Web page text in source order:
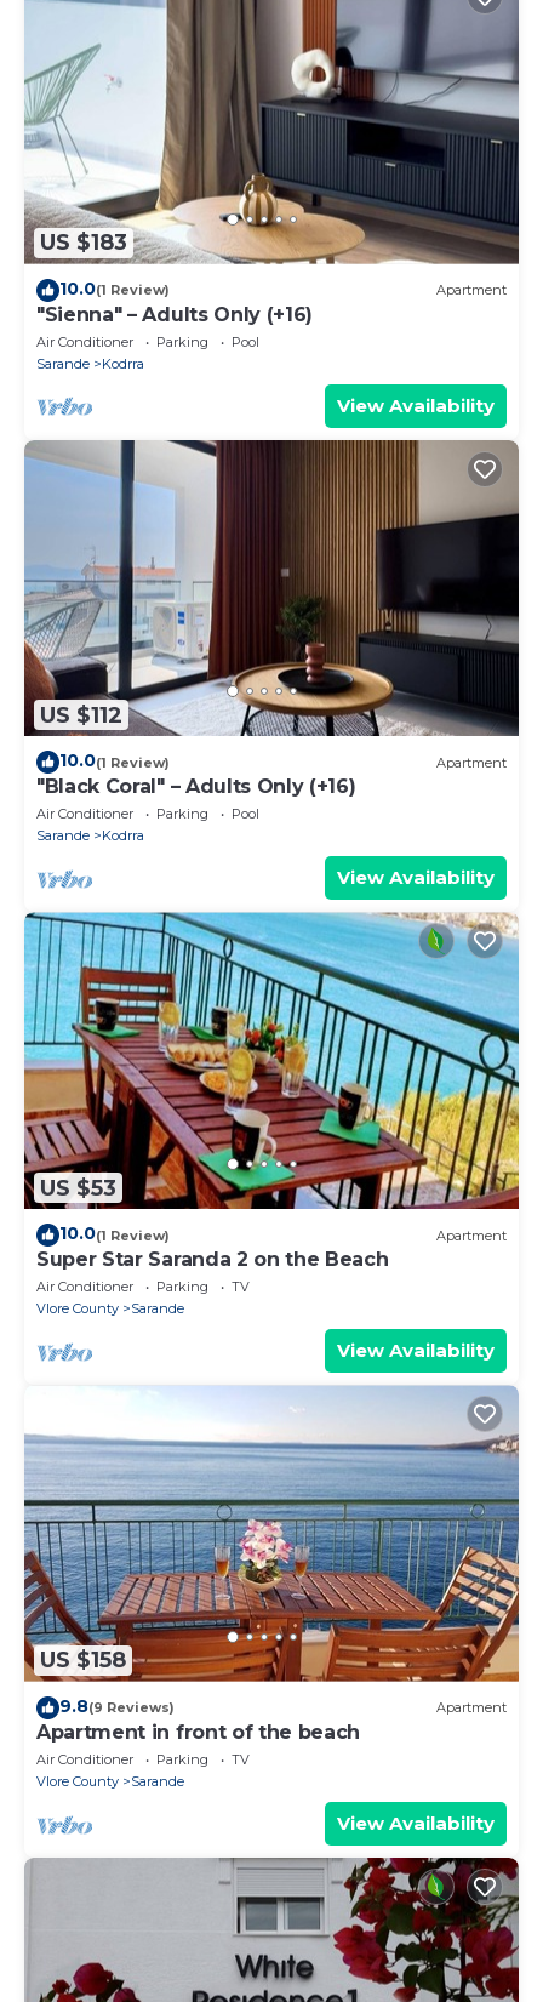
US $183
10.0(1 Review) Apartment
"Sienna" – Adults Only (+16)
Air Conditioner Parking
Pool
Sarande
Kodrra
View Availability
US $112
10.0(1 Review) Apartment
"Black Coral" – Adults Only (+16)
Air Conditioner Parking
Pool
Sarande
Kodrra
View Availability
US $53
10.0(1 Review) Apartment
Super Star Saranda 2 on the Beach
Air Conditioner Parking
TV
Vlore County
Sarande
View Availability
US $158
9.8(9 Reviews) Apartment
Apartment in front of the beach
Air Conditioner Parking
TV
Vlore County
Sarande
View Availability